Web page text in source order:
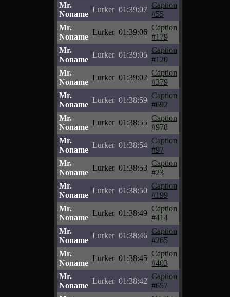
Mr.
Noname
Lurker 01:39:07
Caption
#55
Mr.
Noname
Lurker 01:39:06
Caption
#179
Mr.
Noname
Lurker 01:39:05
Caption
#120
Mr.
Noname
Lurker 01:39:02
Caption
#379
Mr.
Noname
Lurker 01:38:59
Caption
#692
Mr.
Noname
Lurker 01:38:55
Caption
#978
Mr.
Noname
Lurker 01:38:54
Caption
#97
Mr.
Noname
Lurker 01:38:53
Caption
#23
Mr.
Noname
Lurker 01:38:50
Caption
#199
Mr.
Noname
Lurker 01:38:49
Caption
#414
Mr.
Noname
Lurker 01:38:46
Caption
#265
Mr.
Noname
Lurker 01:38:45
Caption
#403
Mr.
Noname
Lurker 01:38:42
Caption
#657